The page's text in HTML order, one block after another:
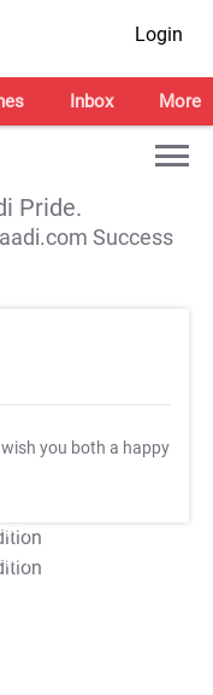
Login
Inbox More
Pride.
Success
wish you both a happy